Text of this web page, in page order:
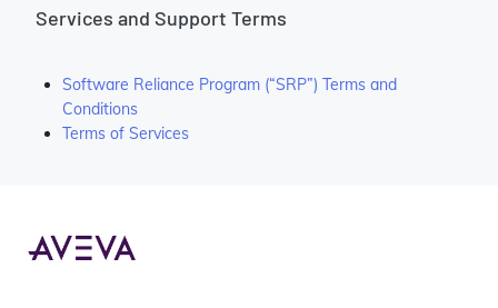
Services and Support Terms
Software Reliance Program (“SRP”) Terms and
Conditions
Terms of Services